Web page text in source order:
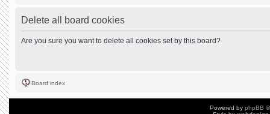
Delete all board cookies
Are you sure you want to delete all cookies set by this board?
Board index
Powered by phpBB